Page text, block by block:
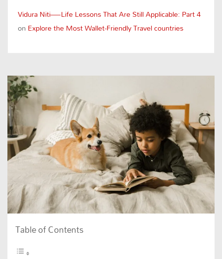
Vidura Niti—Life Lessons That Are Still Applicable: Part 4
on Explore the Most Wallet-Friendly Travel countries
Table of Contents